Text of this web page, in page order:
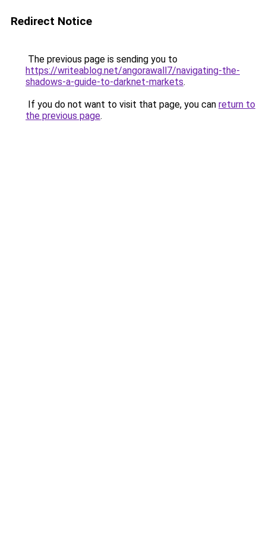
Redirect Notice
The previous page is sending you to
https://writeablog.net/angorawall7/navigating-the-
shadows-a-guide-to-darknet-markets.
If you do not want to visit that page, you can return to
the previous page.